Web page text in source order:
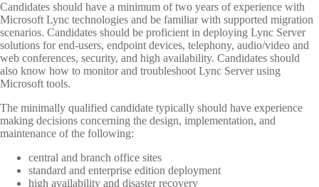
Candidates should have a minimum of two years of experience with
Microsoft Lync technologies and be familiar with supported migration
scenarios. Candidates should be proficient in deploying Lync Server
solutions for end-users, endpoint devices, telephony, audio/video and
web conferences, security, and high availability. Candidates should
also know how to monitor and troubleshoot Lync Server using
Microsoft tools.
The minimally qualified candidate typically should have experience
making decisions concerning the design, implementation, and
maintenance of the following:
central and branch office sites
standard and enterprise edition deployment
high availability and disaster recovery